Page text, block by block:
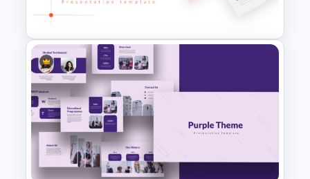
Progress Bar Google Slides
Negotiation Slides Template